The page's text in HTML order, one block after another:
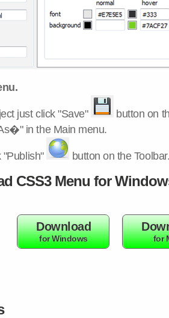
just click "Save"
button on
in the Main menu.
"Publish" button on the
CSS3 Menu for
Download
for Windows for